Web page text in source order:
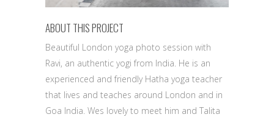
ABOUT THIS PROJECT
Beautiful London yoga photo session with
Ravi, an authentic yogi from India. He is an
experienced and friendly Hatha yoga teacher
that lives and teaches around London and in
Goa India. Wes lovely to meet him and Talita